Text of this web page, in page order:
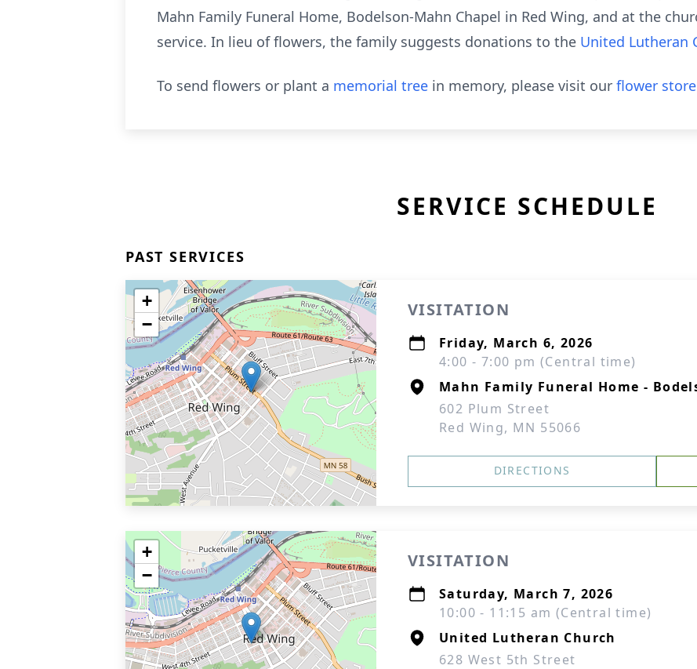
Mahn Family Funeral Home, Bodelson-Mahn Chapel in Red Wing, and at the
service. In lieu of flowers, the family suggests donations to the United Lutheran
To send flowers or plant a memorial tree in memory, please visit our flower store
SERVICE SCHEDULE
PAST SERVICES
+
−
VISITATION
Friday, March 6, 2026
4:00 - 7:00 pm (Central time)
Mahn Family Funeral Home -
602 Plum Street
Red Wing, MN 55066
DIRECTIONS
+
−
VISITATION
Saturday, March 7, 2026
10:00 - 11:15 am (Central time)
United Lutheran Church
628 West 5th Street